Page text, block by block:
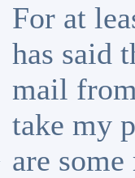
For at
has said
mail
take my
are